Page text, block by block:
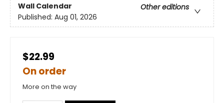
Wall Calendar
Other editions
Published: Aug 01, 2026
$22.99
On order
More on the way